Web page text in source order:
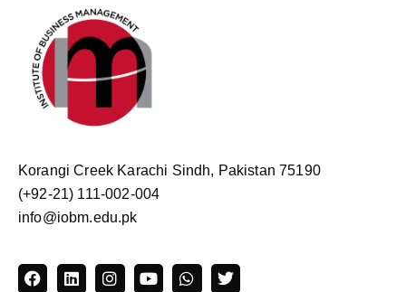
Korangi Creek Karachi Sindh, Pakistan 75190
(+92-21) 111-002-004
info@iobm.edu.pk